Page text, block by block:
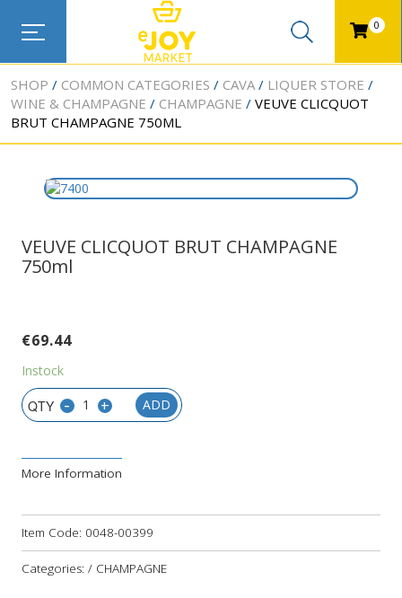
0
SHOP COMMON CATEGORIES CAVA
LIQUER STORE
WINE & CHAMPAGNE
CHAMPAGNE
VEUVE CLICQUOT
BRUT CHAMPAGNE 750ML
VEUVE CLICQUOT BRUT CHAMPAGNE
750ml
€69.44
Instock
- + ADD
More Information
Item Code: 0048-00399
Categories: / CHAMPAGNE